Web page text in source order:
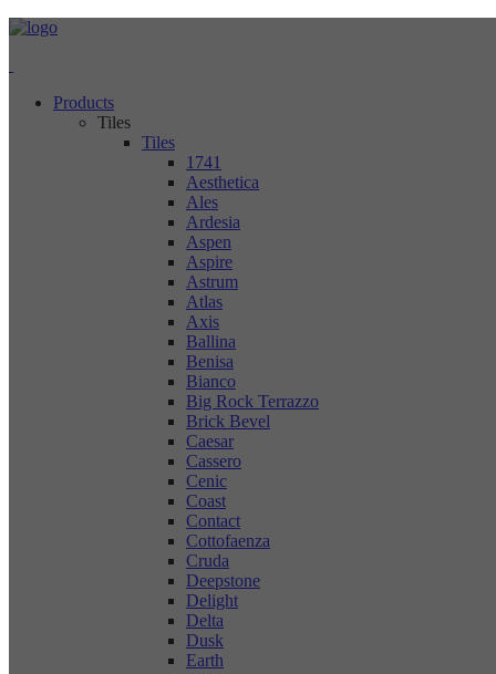
Products
Tiles
Tiles
1741
Aesthetica
Ales
Ardesia
Aspen
Aspire
Astrum
Atlas
Axis
Ballina
Benisa
Bianco
Big Rock Terrazzo
Brick Bevel
Caesar
Cassero
Cenic
Coast
Contact
Cottofaenza
Cruda
Deepstone
Delight
Delta
Dusk
Earth